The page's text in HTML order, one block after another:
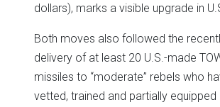
dollars), marks a visible upgrade in
Both moves also followed the
delivery of at least 20 U.S.-made
missiles to “moderate” rebels who
vetted, trained and partially equipped